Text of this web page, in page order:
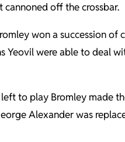
cannoned off the crossbar.
won a succession of
Yeovil were able to deal
to play Bromley made
Alexander was